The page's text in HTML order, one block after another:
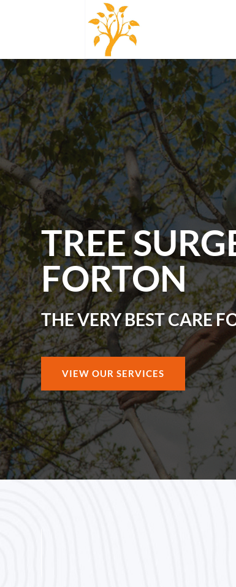
TREE
FORTON
THE VERY BEST CARE
VIEW OUR SERVICES